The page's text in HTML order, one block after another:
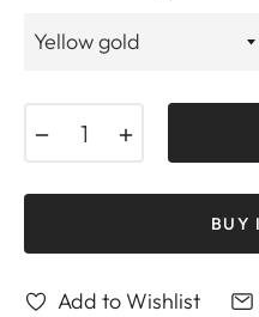
BUY
Add to Wishlist